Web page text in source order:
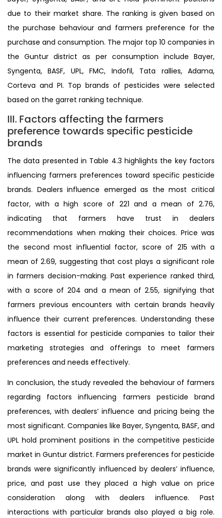
due to their market share. The ranking is given based on
the purchase behaviour and farmers preference for the
purchase and consumption. The major top 10 companies in
the Guntur district as per consumption include Bayer,
Syngenta, BASF, UPL, FMC, Indofil, Tata rallies, Adama,
Corteva and PI. Top brands of pesticides were selected
based on the garret ranking technique.
III. Factors affecting the farmers
preference towards specific pesticide
brands
The data presented in Table 4.3 highlights the key factors
influencing farmers preferences toward specific pesticide
brands. Dealers influence emerged as the most critical
factor, with a high score of 221 and a mean of 2.76,
indicating that farmers have trust in dealers
recommendations when making their choices. Price was
the second most influential factor, score of 215 with a
mean of 2.69, suggesting that cost plays a significant role
in farmers decision-making. Past experience ranked third,
with a score of 204 and a mean of 2.55, signifying that
farmers previous encounters with certain brands heavily
influence their current preferences. Understanding these
factors is essential for pesticide companies to tailor their
marketing strategies and offerings to meet farmers
preferences and needs effectively.
In conclusion, the study revealed the behaviour of farmers
regarding factors influencing farmers pesticide brand
preferences, with dealers’ influence and pricing being the
most significant. Companies like Bayer, Syngenta, BASF, and
UPL hold prominent positions in the competitive pesticide
market in Guntur district. Farmers preferences for pesticide
brands were significantly influenced by dealers’ influence,
price, and past use they placed a high value on price
consideration along with dealers influence. Past
interactions with particular brands also played a big role.